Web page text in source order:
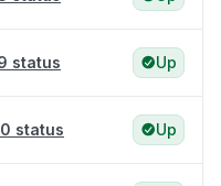
status Up
status Up